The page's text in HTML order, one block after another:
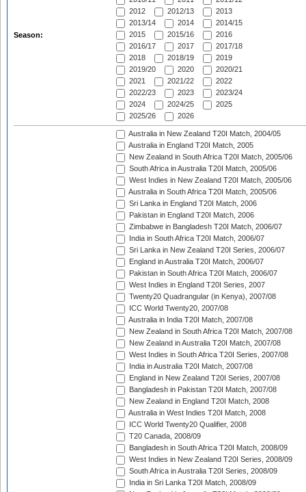
Season:
2012
2012/13
2013
2013/14
2014
2014/15
2015
2015/16
2016
2016/17
2017
2017/18
2018
2018/19
2019
2019/20
2020
2020/21
2021
2021/22
2022
2022/23
2023
2023/24
2024
2024/25
2025
2025/26
2026
Australia in New Zealand T20I Match, 2004/05
Australia in England T20I Match, 2005
New Zealand in South Africa T20I Match, 2005/06
South Africa in Australia T20I Match, 2005/06
West Indies in New Zealand T20I Match, 2005/06
Australia in South Africa T20I Match, 2005/06
Sri Lanka in England T20I Match, 2006
Pakistan in England T20I Match, 2006
Zimbabwe in Bangladesh T20I Match, 2006/07
India in South Africa T20I Match, 2006/07
Sri Lanka in New Zealand T20I Series, 2006/07
England in Australia T20I Match, 2006/07
Pakistan in South Africa T20I Match, 2006/07
West Indies in England T20I Series, 2007
Twenty20 Quadrangular (in Kenya), 2007/08
ICC World Twenty20, 2007/08
Australia in India T20I Match, 2007/08
New Zealand in South Africa T20I Match, 2007/08
New Zealand in Australia T20I Match, 2007/08
West Indies in South Africa T20I Series, 2007/08
India in Australia T20I Match, 2007/08
England in New Zealand T20I Series, 2007/08
Bangladesh in Pakistan T20I Match, 2007/08
New Zealand in England T20I Match, 2008
Australia in West Indies T20I Match, 2008
ICC World Twenty20 Qualifier, 2008
T20 Canada, 2008/09
Bangladesh in South Africa T20I Match, 2008/09
West Indies in New Zealand T20I Series, 2008/09
South Africa in Australia T20I Series, 2008/09
India in Sri Lanka T20I Match, 2008/09